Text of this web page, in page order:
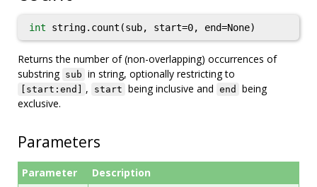
int string.count(sub, start=0, end=None)
Returns the number of (non-overlapping) occurrences of
substring sub in string, optionally restricting to
[start:end] , start being inclusive and end
being
exclusive.
Parameters
Parameter Description